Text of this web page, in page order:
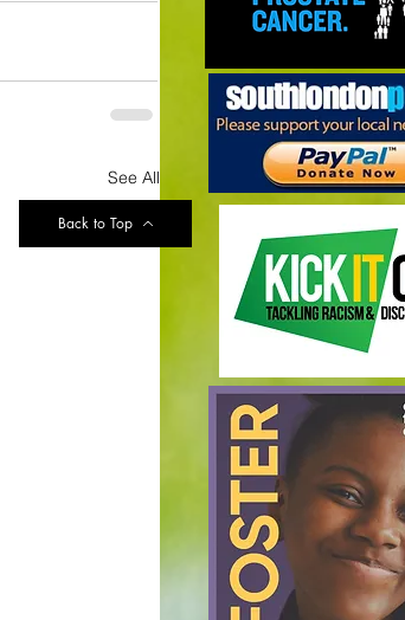
See All
Back to Top